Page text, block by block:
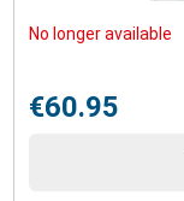
No longer available
€60.95